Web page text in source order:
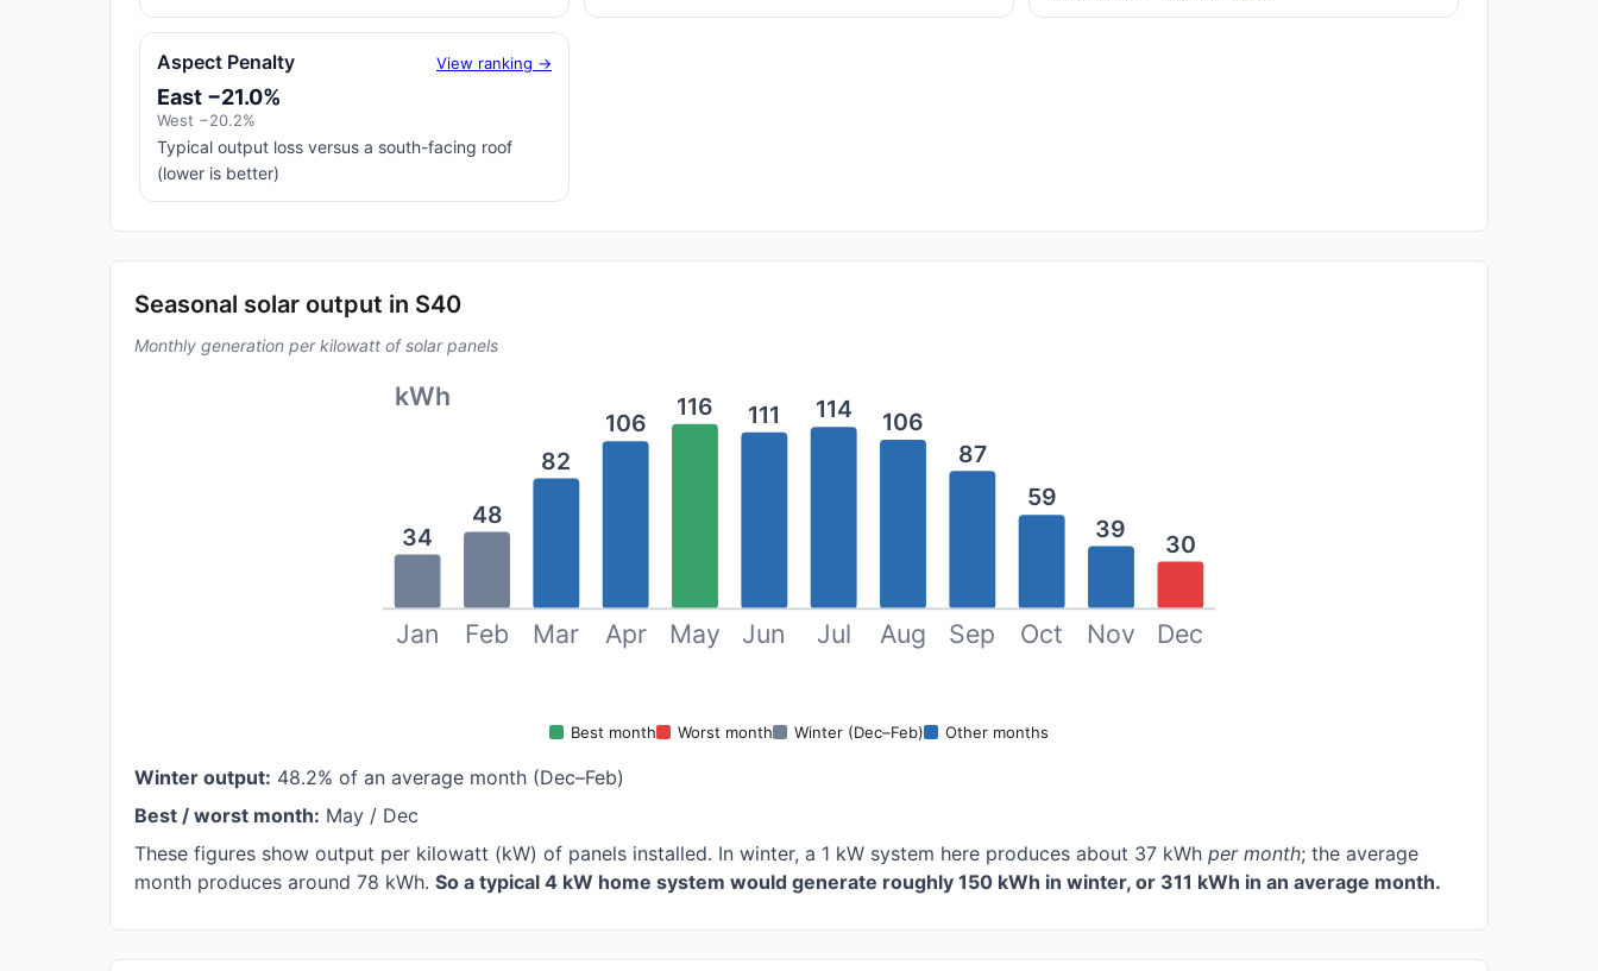
Aspect Penalty View ranking →
East −21.0%
West −20.2%
Typical output loss versus a south-facing roof
(lower is better)
Seasonal solar output in S40
Monthly generation per kilowatt of solar panels
kWh
34
Jan
48
Feb
82
Mar
106
Apr
116
May
111
Jun
114
Jul
106
Aug
87
Sep
59
Oct
39
Nov
30
Dec
Best month Worst month Winter (Dec–Feb) Other months
Winter output: 48.2% of an average month (Dec–Feb)
Best / worst month: May / Dec
These figures show output per kilowatt (kW) of panels installed. In winter, a 1 kW system here produces about 37 kWh per month; the average
month produces around 78 kWh. So a typical 4 kW home system would generate roughly 150 kWh in winter, or 311 kWh in an average month.